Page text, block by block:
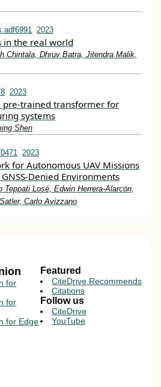
2023
in the real world
Chintala, Dhruv Batra, Jitendra Malik,
2023
transformer for
systems
Shen
2023
for Autonomous UAV Missions
Denied Environments
Losé, Edwin Herrera-Alarcón,
Carlo Avizzano
for
for
for Edge
Featured
CiteDrive Recommends
Citations
Follow us
CiteDrive
YouTube